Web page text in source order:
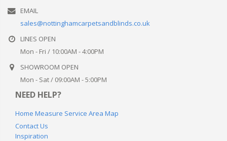
EMAIL
sales@nottinghamcarpetsandblinds.co.uk
LINES OPEN
Mon - Fri / 10:00AM - 4:00PM
SHOWROOM OPEN
Mon - Sat / 09:00AM - 5:00PM
NEED HELP?
Home Measure Service Area Map
Contact Us
Inspiration